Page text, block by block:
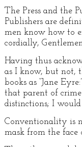
The Press and the
Publishers are
men know how to
cordially,
Having thus
as I know, but not,
books as “Jane
that parent of
distinctions; I
Conventionality is
mask from the